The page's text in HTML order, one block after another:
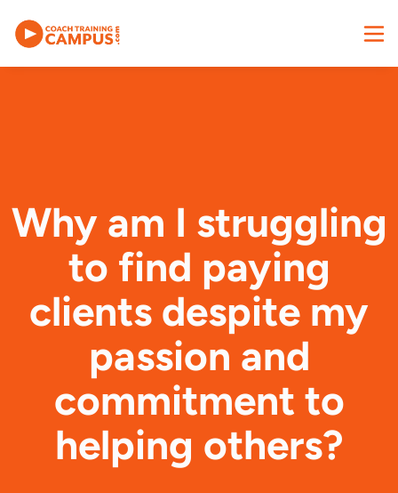
Why am I struggling
to find paying
clients despite my
passion and
commitment to
helping others?